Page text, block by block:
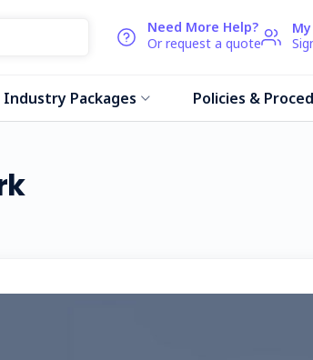
Need More Help?
Or request a quote
Industry Packages Policies &